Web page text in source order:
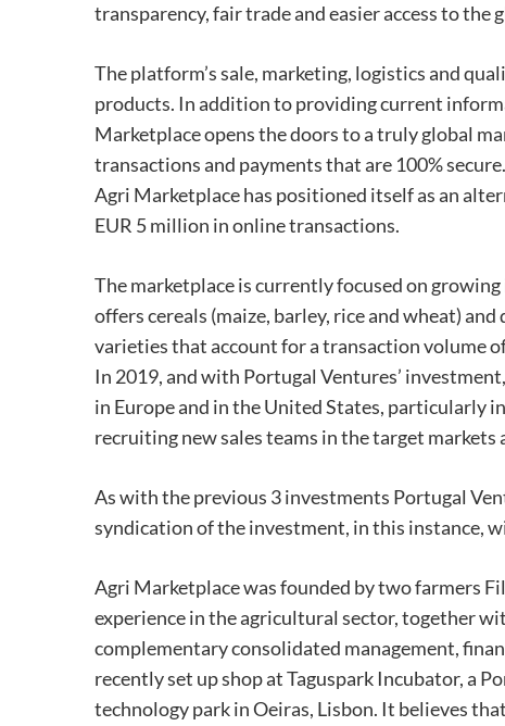
transparency, fair trade and easier access to the
The platform’s sale, marketing, logistics and
products. In addition to providing current
Marketplace opens the doors to a truly global
transactions and payments that are 100%
Agri Marketplace has positioned itself as an
EUR 5 million in online transactions.
The marketplace is currently focused on
offers cereals (maize, barley, rice and wheat)
varieties that account for a transaction volume
In 2019, and with Portugal Ventures’
in Europe and in the United States, particularly
recruiting new sales teams in the target
As with the previous 3 investments Portugal
syndication of the investment, in this instance,
Agri Marketplace was founded by two farmers
experience in the agricultural sector, together
complementary consolidated management,
recently set up shop at Taguspark Incubator, a
technology park in Oeiras, Lisbon. It believes